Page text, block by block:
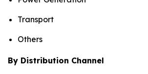
Transport
Others
By Distribution Channel